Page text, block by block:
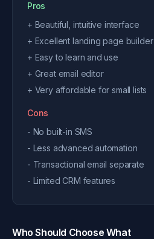
Pros
+ Beautiful, intuitive interface
+ Excellent landing page builder
+ Easy to learn and use
+ Great email editor
+ Very affordable for small lists
Cons
- No built-in SMS
- Less advanced automation
- Transactional email separate
- Limited CRM features
Who Should Choose What